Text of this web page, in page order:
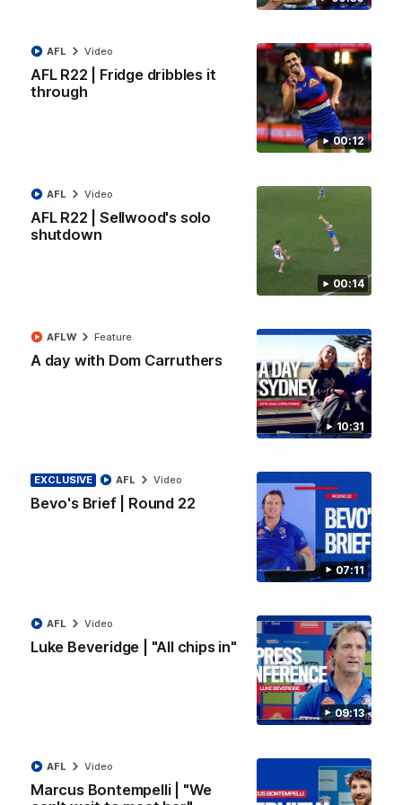
00:12
AFL R22 | Fridge dribbles it
through
AFL Video
00:14
AFL R22 | Sellwood's solo
shutdown
AFL Video
10:31
A day with Dom Carruthers
AFLW Feature
07:11
EXCLUSIVE
Bevo's Brief | Round 22
AFL Video
09:13
Luke Beveridge | "All chips in"
AFL Video
Marcus Bontempelli | "We
AFL Video
All the majors from our clash with the Kangaroos
AFL Video
08:18
AFL R22 | Match Highlights
The Bulldogs and Kangaroos clash in round 22 of the 2026
Toyota AFL Premiership Season
00:36
AFL R22 | Luckless big Dog suffers another
Tim English lands awkwardly and is forced from the ground
AFL Video